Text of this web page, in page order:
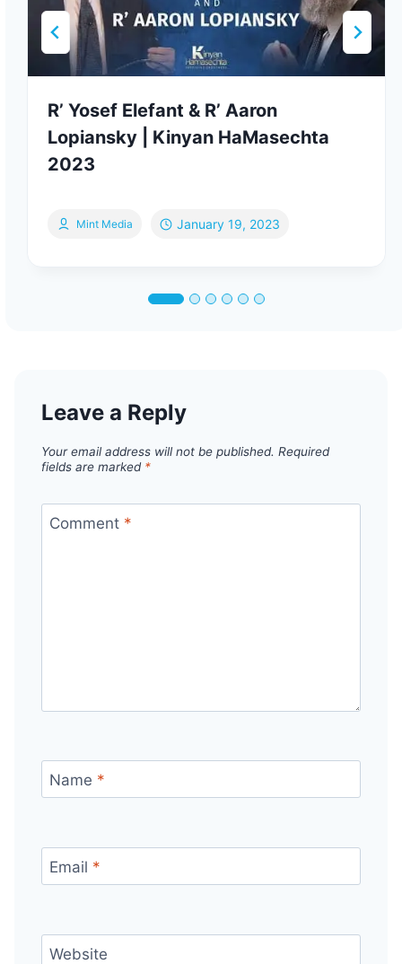
R’ Yosef Elefant & R’ Aaron
Lopiansky | Kinyan HaMasechta
2023
Mint Media January 19, 2023
Leave a Reply
Your email address will not be published. Required
fields are marked *
Comment *
Name *
Email *
Website